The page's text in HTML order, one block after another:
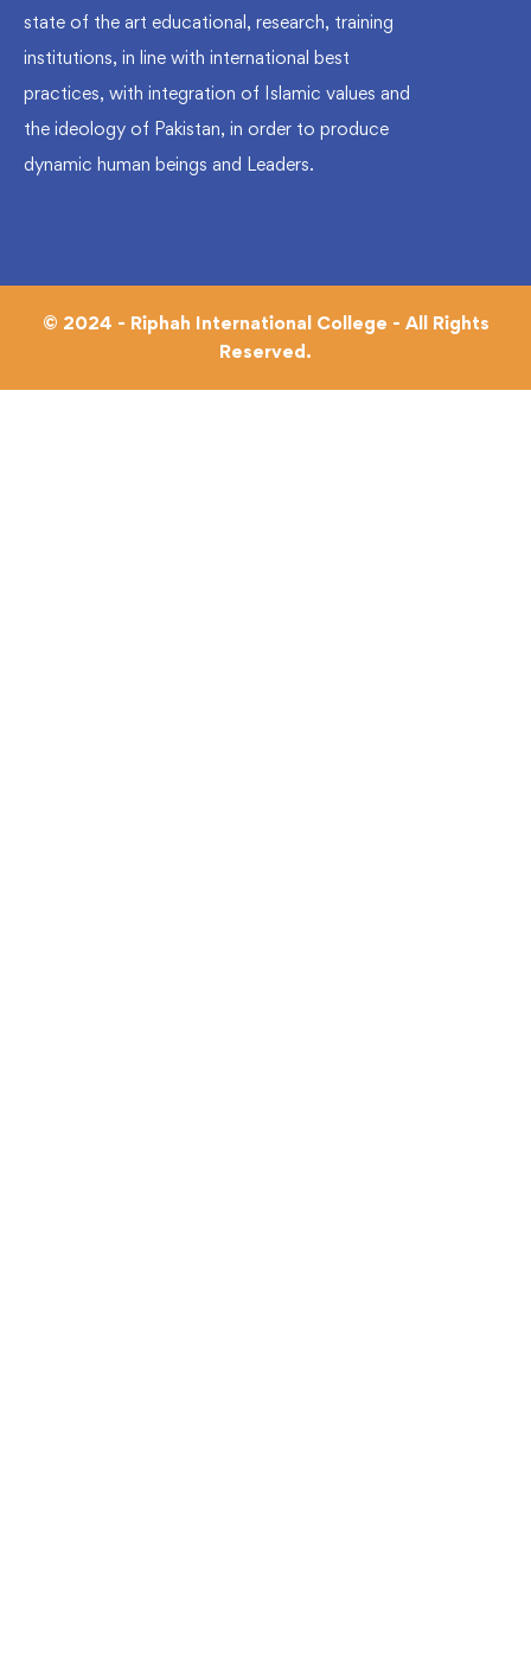
state of the art educational, research, training
institutions, in line with international best
practices, with integration of Islamic values and
the ideology of Pakistan, in order to produce
dynamic human beings and Leaders.
© 2024 - Riphah International College - All Rights
Reserved.